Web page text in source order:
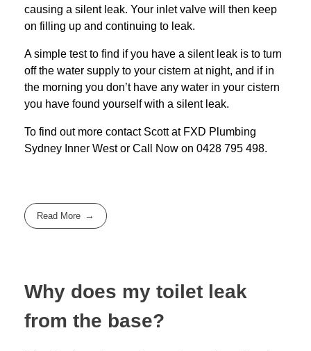
causing a silent leak. Your inlet valve will then keep
on filling up and continuing to leak.
A simple test to find if you have a silent leak is to turn
off the water supply to your cistern at night, and if in
the morning you don’t have any water in your cistern
you have found yourself with a silent leak.
To find out more contact Scott at FXD Plumbing
Sydney Inner Westor Call Now on 0428 795 498.
Read More
Why does my toilet leak
from the base?